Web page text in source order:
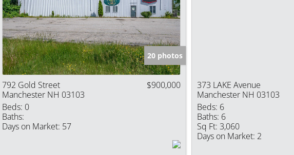
20 photos
792 Gold Street
Manchester NH 03103
$900,000
Beds: 0
Baths:
Days on Market: 57
373 LAKE Avenue
Manchester NH 03103
Beds: 6
Baths: 6
Sq Ft: 3,060
Days on Market: 2